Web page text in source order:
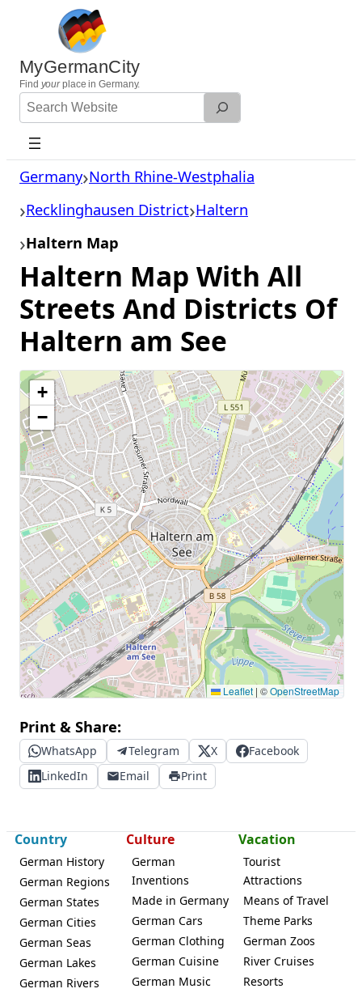
content
MyGermanCity
Find yourplace in Germany.
Search
Website
Germany North Rhine-Westphalia
Recklinghausen District Haltern
Haltern Map
Haltern Map With All
Streets And Districts Of
Haltern am See
+
−
Leaflet | ©OpenStreetMap
Print & Share:
WhatsApp Telegram X
Facebook
LinkedIn
Email Print
Country
German History
German Regions
German States
German Cities
German Seas
German Lakes
German Rivers
Culture
German
Inventions
Made in Germany
German Cars
German Clothing
German Cuisine
German Music
Vacation
Tourist
Attractions
Means of Travel
Theme Parks
German Zoos
River Cruises
Resorts